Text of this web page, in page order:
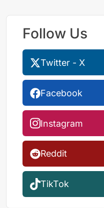
Follow Us
Twitter - X
Facebook
Instagram
Reddit
TikTok